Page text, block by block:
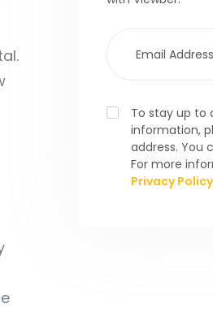
To stay up to
information,
address. You
For more
Privacy Policy